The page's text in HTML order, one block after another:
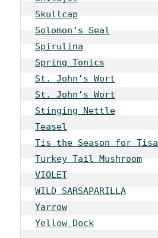
Skullcap
Solomon’s Seal
Spirulina
Spring Tonics
St. John’s Wort
St. John’s Wort
Stinging Nettle
Teasel
Tis the Season for
Turkey Tail Mushroom
VIOLET
WILD SARSAPARILLA
Yarrow
Yellow Dock